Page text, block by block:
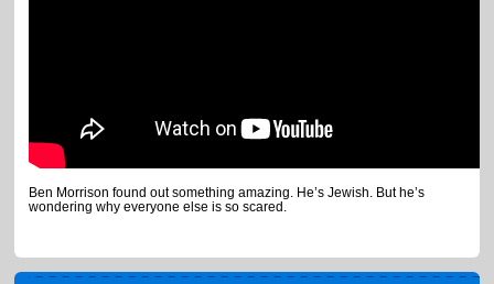
Ben Morrison found out something amazing. He’s Jewish. But he’s
wondering why everyone else is so scared.